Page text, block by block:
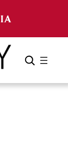
Cancel